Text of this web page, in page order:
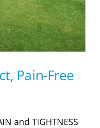
One
is
Talking
About
Pain-Free
and TIGHTNESS